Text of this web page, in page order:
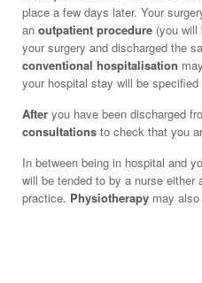
place a few days later. Your
anoutpatient procedure (you will
your surgery and discharged the
conventional hospitalisation
your hospital stay will be
After you have been discharged
consultations to check that you
In between being in hospital and
will be tended to by a nurse either
practice. Physiotherapy may